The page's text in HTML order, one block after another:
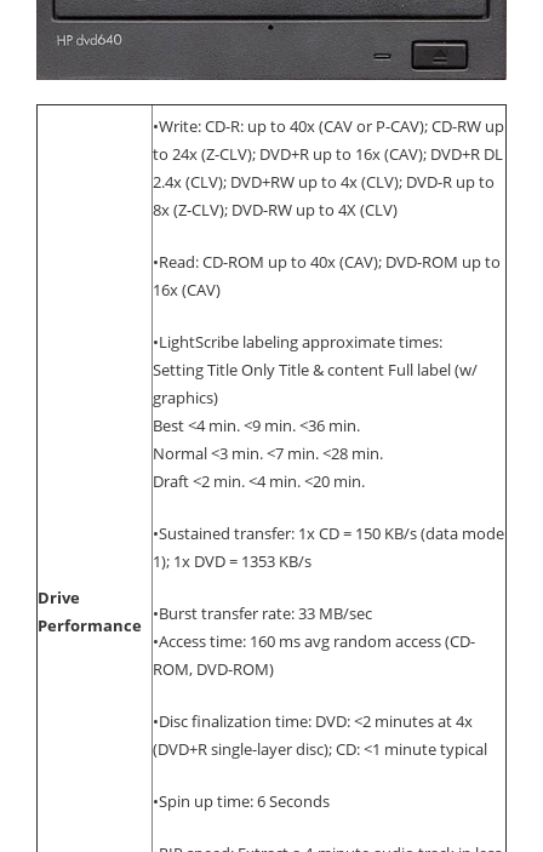
Drive
Performance
•Write: CD-R: up to 40x (CAV or P-CAV); CD-RW up
to 24x (Z-CLV); DVD+R up to 16x (CAV); DVD+R DL
2.4x (CLV); DVD+RW up to 4x (CLV); DVD-R up to
8x (Z-CLV); DVD-RW up to 4X (CLV)
•Read: CD-ROM up to 40x (CAV); DVD-ROM up to
16x (CAV)
•LightScribe labeling approximate times:
Setting Title Only Title & content Full label (w/
graphics)
Best <4 min. <9 min. <36 min.
Normal <3 min. <7 min. <28 min.
Draft <2 min. <4 min. <20 min.
•Sustained transfer: 1x CD = 150 KB/s (data mode
1); 1x DVD = 1353 KB/s
•Burst transfer rate: 33 MB/sec
•Access time: 160 ms avg random access (CD-
ROM, DVD-ROM)
•Disc finalization time: DVD: <2 minutes at 4x
(DVD+R single-layer disc); CD: <1 minute typical
•Spin up time: 6 Seconds